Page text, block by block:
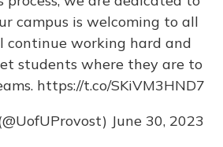
campus is welcoming to all
continue working hard and
students where they are to
https://t.co/SKiVM3HND7
June 30, 2023